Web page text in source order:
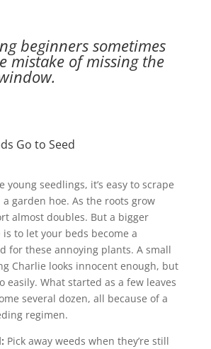
beginners sometimes
mistake of missing the
Go to Seed
young seedlings, it’s easy to scrape
garden hoe. As the roots grow
almost doubles. But a bigger
to let your beds become a
for these annoying plants. A small
Charlie looks innocent enough, but
easily. What started as a few leaves
several dozen, all because of a
regimen.
Pick away weeds when they’re still